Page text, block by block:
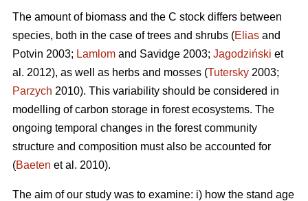
The amount of biomass and the C stock differs between
species, both in the case of trees and shrubs (Elias and
Potvin 2003; Lamlom and Savidge 2003; Jagodziński et
al. 2012), as well as herbs and mosses (Tutersky 2003;
Parzych 2010). This variability should be considered in
modelling of carbon storage in forest ecosystems. The
ongoing temporal changes in the forest community
structure and composition must also be accounted for
(Baeten et al. 2010).
The aim of our study was to examine: i) how the stand age